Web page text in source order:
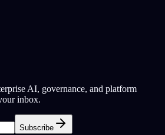
AI, governance, and platform
inbox.
Subscribe